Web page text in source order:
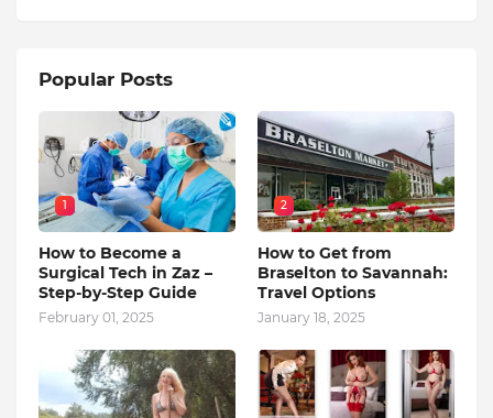
Popular Posts
1
How to Become a
Surgical Tech in Zaz –
Step-by-Step Guide
February 01, 2025
2
How to Get from
Braselton to Savannah:
Travel Options
January 18, 2025